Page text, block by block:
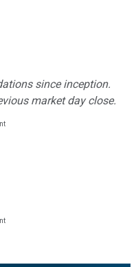
since inception.
market day close.